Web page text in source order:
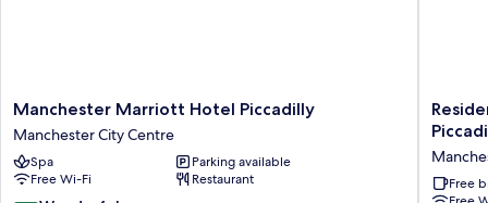
Manchester
Marriott
Hotel
Piccadilly
Manchester
Manchester Marriott Hotel Piccadilly
Manchester City Centre
Spa
Parking available
Free Wi-Fi
Restaurant
Inn
Marriott
Free